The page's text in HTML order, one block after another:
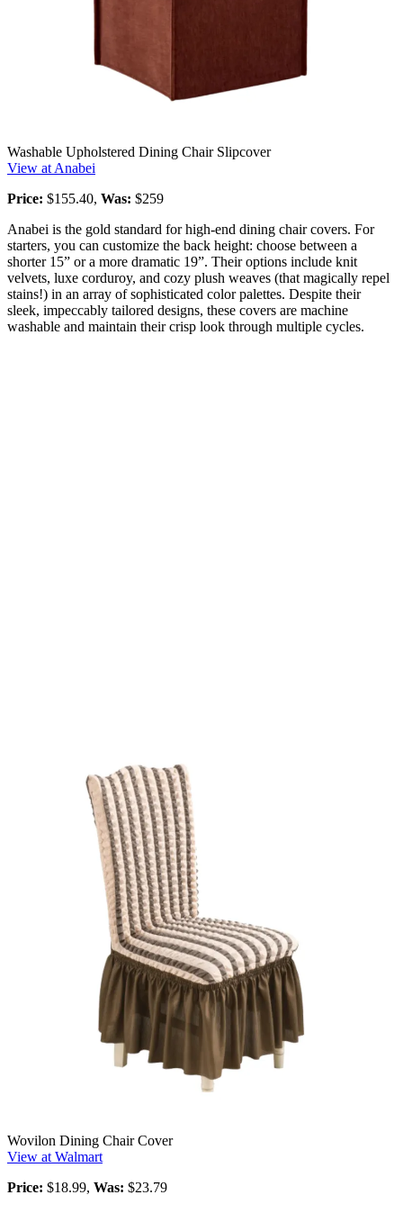
Washable Upholstered Dining Chair Slipcover
View at Anabei
Price: $155.40, Was: $259
Anabei is the gold standard for high-end dining chair covers. For
starters, you can customize the back height: choose between a
shorter 15” or a more dramatic 19”. Their options include knit
velvets, luxe corduroy, and cozy plush weaves (that magically repel
stains!) in an array of sophisticated color palettes. Despite their
sleek, impeccably tailored designs, these covers are machine
washable and maintain their crisp look through multiple cycles.
Wovilon Dining Chair Cover
View at Walmart
Price: $18.99, Was: $23.79